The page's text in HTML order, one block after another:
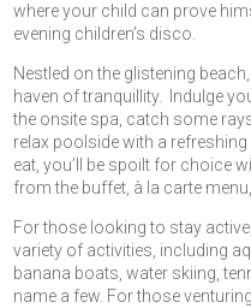
where your child can prove
evening children’s disco.
Nestled on the glistening
haven of tranquillity. Indulge
the onsite spa, catch some
relax poolside with a refreshing
eat, you’ll be spoilt for choice
from the buffet, à la carte
For those looking to stay
variety of activities, including
banana boats, water skiing,
name a few. For those